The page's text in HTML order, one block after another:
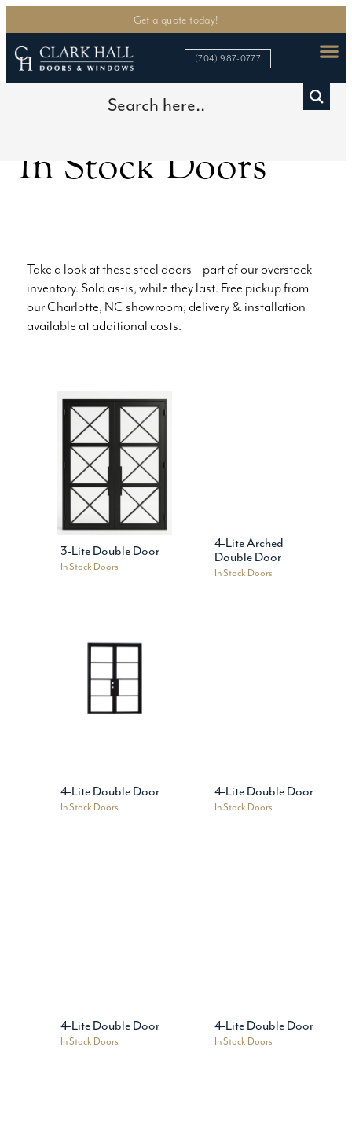
Get a quote today!
(704) 987-0777
In Stock Doors
Take a look at these steel doors – part of our overstock
inventory. Sold as-is, while they last. Free pickup from
our Charlotte, NC showroom; delivery & installation
available at additional costs.
3-Lite Double Door
In Stock Doors
4-Lite Arched
Double Door
In Stock Doors
4-Lite Double Door
In Stock Doors
4-Lite Double Door
In Stock Doors
4-Lite Double Door
In Stock Doors
4-Lite Double Door
In Stock Doors